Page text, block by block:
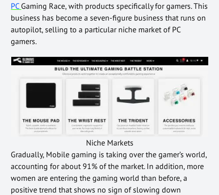
PC Gaming Race, with products specifically for gamers. This
business has become a seven-figure business that runs on
autopilot, selling to a particular niche market of PC
gamers.
Niche Markets
Gradually, Mobile gaming is taking over the gamer’s world,
accounting for about 91% of the market. In addition, more
women are entering the gaming world than before, a
positive trend that shows no sign of slowing down